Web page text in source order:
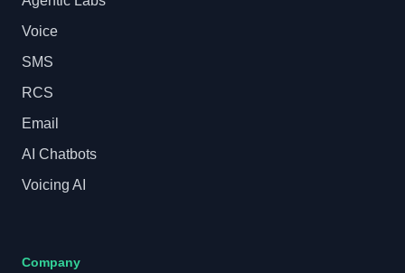
Voice
SMS
RCS
Email
AI Chatbots
Voicing AI
Company